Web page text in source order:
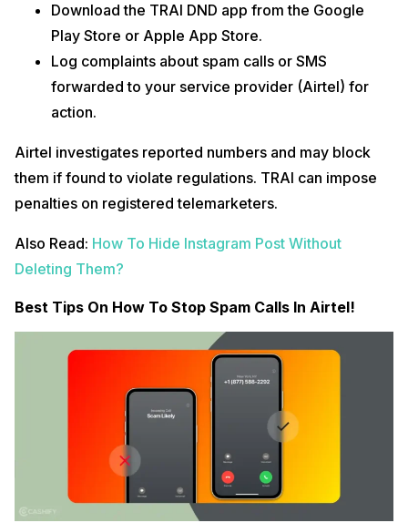
Download the TRAI DND app from the Google
Play Store or Apple App Store.
Log complaints about spam calls or SMS
forwarded to your service provider (Airtel) for
action.
Airtel investigates reported numbers and may block
them if found to violate regulations. TRAI can impose
penalties on registered telemarketers.
Also Read: How To Hide Instagram Post Without
Deleting Them?
Best Tips On How To Stop Spam Calls In Airtel!